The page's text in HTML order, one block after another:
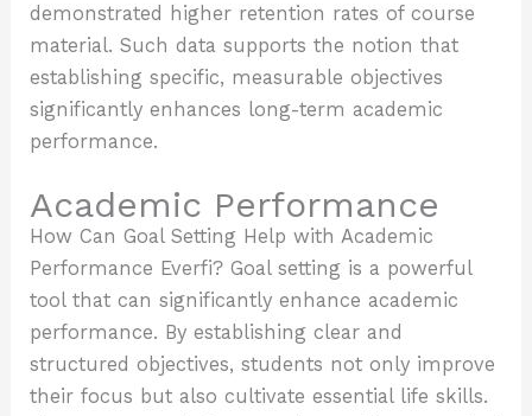
demonstrated higher retention rates of course
material. Such data supports the notion that
establishing specific, measurable objectives
significantly enhances long-term academic
performance.
Academic Performance
How Can Goal Setting Help with Academic
Performance Everfi? Goal setting is a powerful
tool that can significantly enhance academic
performance. By establishing clear and
structured objectives, students not only improve
their focus but also cultivate essential life skills.